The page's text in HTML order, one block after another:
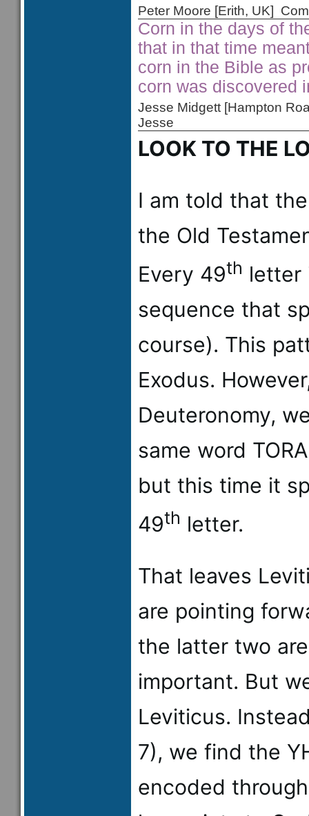
Peter Moore [Erith, UK]
Corn in the days of
that in that time
corn in the Bible as
corn was discovered
Jesse Midgett [Hampton
Jesse
LOOK TO THE
I am told that
the Old
Every 49th letter
sequence that
course). This
Exodus.
Deuteronomy,
same word
but this time it
49th letter.
That leaves
are pointing
the latter two
important. But
Leviticus.
7), we find the
encoded